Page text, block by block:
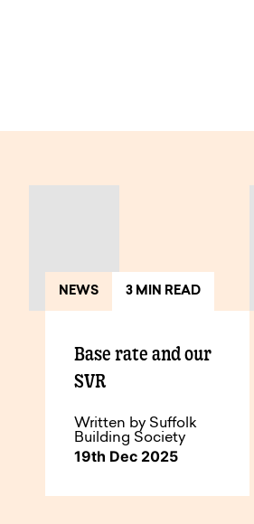
NEWS 3 MIN READ
Base rate and our
SVR
Written by Suffolk
Building Society
19th Dec 2025